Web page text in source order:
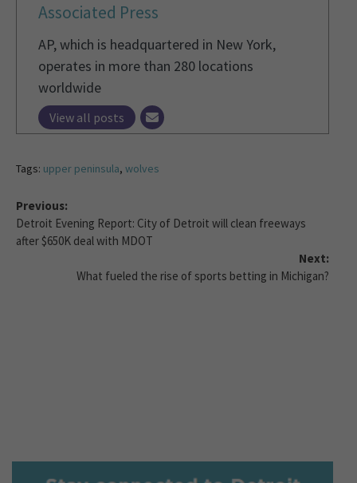
Associated Press
AP, which is headquartered in New York,
operates in more than 280 locations
worldwide
View all posts
Tags: upper peninsula, wolves
Previous:
Detroit Evening Report: City of Detroit will clean freeways
after $650K deal with MDOT
Next:
What fueled the rise of sports betting in Michigan?